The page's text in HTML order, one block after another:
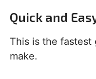
Quick and
This is the fastest
make.